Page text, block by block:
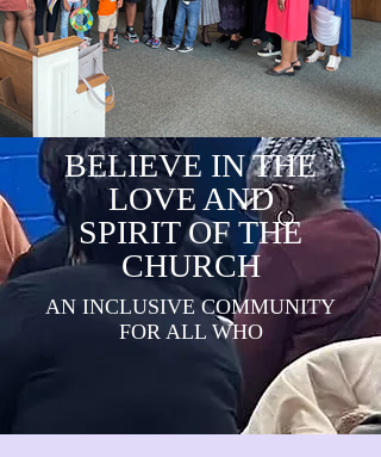
BELIEVE IN THE
LOVE AND
SPIRIT OF THE
CHURCH
AN INCLUSIVE COMMUNITY
FOR ALL WHO